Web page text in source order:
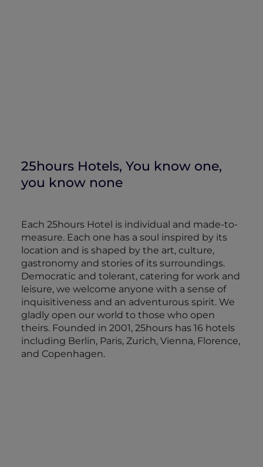
25hours Hotels, You know one,
you know none
Each 25hours Hotel is individual and made-to-
measure. Each one has a soul inspired by its
location and is shaped by the art, culture,
gastronomy and stories of its surroundings.
Democratic and tolerant, catering for work and
leisure, we welcome anyone with a sense of
inquisitiveness and an adventurous spirit. We
gladly open our world to those who open
theirs. Founded in 2001, 25hours has 16 hotels
including Berlin, Paris, Zurich, Vienna, Florence,
and Copenhagen.